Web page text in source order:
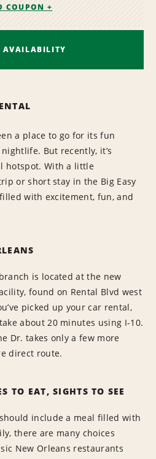
COUPON +
AVAILABILITY
a place to go for its fun
But recently, it’s
hotspot. With a little
or short stay in the Big Easy
with excitement, fun, and
is located at the new
found on Rental Blvd west
picked up your car rental,
about 20 minutes using I-10.
Dr. takes only a few more
direct route.
TO EAT, SIGHTS TO SEE
include a meal filled with
there are many choices
New Orleans restaurants